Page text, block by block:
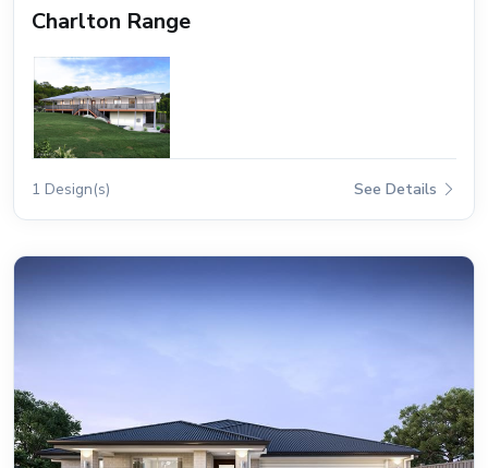
Charlton Range
1 Design(s) See Details